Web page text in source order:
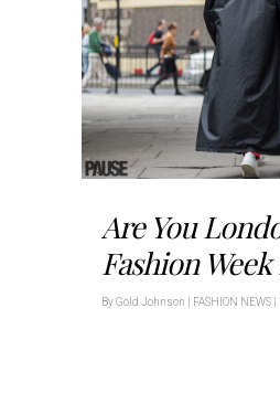
Are You
Fashion Week
ByGold Johnson FASHION NEWS